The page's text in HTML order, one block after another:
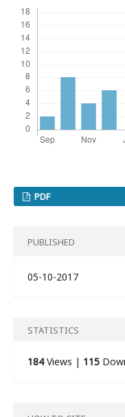
PDF
PUBLISHED
05-10-2017
STATISTICS
184Views | 115